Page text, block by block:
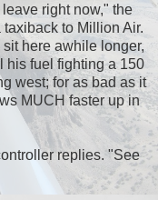
right now," the
to Million Air.
here awhile longer,
his fuel fighting a 150
west; for as bad as it
MUCH faster up in
replies. "See